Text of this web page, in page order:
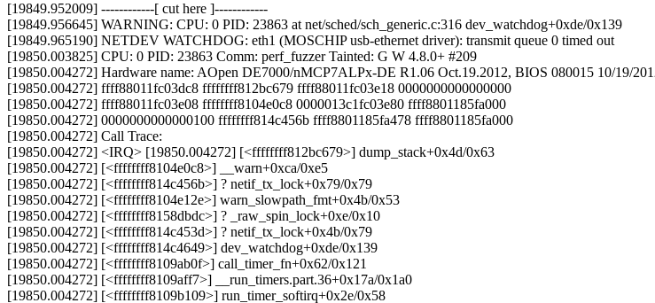
[19849.952009] ------------[ cut here ]------------
[19849.956645] WARNING: CPU: 0 PID: 23863 at net/sched/sch_generic.c:316 dev_watchdog+0xde/0x139
[19849.965190] NETDEV WATCHDOG: eth1 (MOSCHIP usb-ethernet driver): transmit queue 0 timed out
[19850.003825] CPU: 0 PID: 23863 Comm: perf_fuzzer Tainted: G W 4.8.0+ #209
[19850.004272] Hardware name: AOpen DE7000/nMCP7ALPx-DE R1.06 Oct.19.2012, BIOS 080015 10/19/
[19850.004272] ffff88011fc03dc8 ffffffff812bc679 ffff88011fc03e18 0000000000000000
[19850.004272] ffff88011fc03e08 ffffffff8104e0c8 0000013c1fc03e80 ffff8801185fa000
[19850.004272] 0000000000000100 ffffffff814c456b ffff8801185fa478 ffff8801185fa000
[19850.004272] Call Trace:
[19850.004272] <IRQ> [19850.004272] [<ffffffff812bc679>] dump_stack+0x4d/0x63
[19850.004272] [<ffffffff8104e0c8>] __warn+0xca/0xe5
[19850.004272] [<ffffffff814c456b>] ? netif_tx_lock+0x79/0x79
[19850.004272] [<ffffffff8104e12e>] warn_slowpath_fmt+0x4b/0x53
[19850.004272] [<ffffffff8158dbdc>] ? _raw_spin_lock+0xe/0x10
[19850.004272] [<ffffffff814c453d>] ? netif_tx_lock+0x4b/0x79
[19850.004272] [<ffffffff814c4649>] dev_watchdog+0xde/0x139
[19850.004272] [<ffffffff8109ab0f>] call_timer_fn+0x62/0x121
[19850.004272] [<ffffffff8109aff7>] __run_timers.part.36+0x17a/0x1a0
[19850.004272] [<ffffffff8109b109>] run_timer_softirq+0x2e/0x58